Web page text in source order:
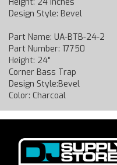
Design Style: Bevel
Part Name: UA-BTB-24-2
Part Number: 17750
Height: 24"
Corner Bass Trap
Design Style:Bevel
Color: Charcoal